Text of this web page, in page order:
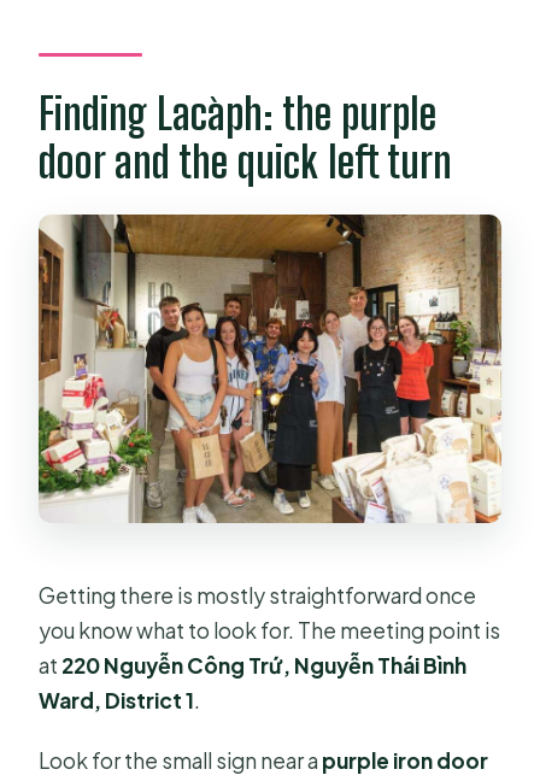
Finding Lacàph: the purple
door and the quick left turn
Getting there is mostly straightforward once
you know what to look for. The meeting point is
at 220 Nguyễn Công Trứ, Nguyễn Thái Bình
Ward, District 1.
Look for the small sign near a purple iron door